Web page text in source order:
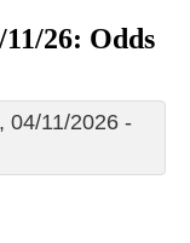
26: Odds
04/11/2026 -